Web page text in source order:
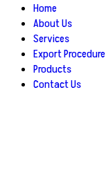
Home
About Us
Services
Export Procedure
Products
Contact Us